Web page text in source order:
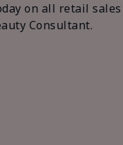
on all retail
Consultant.